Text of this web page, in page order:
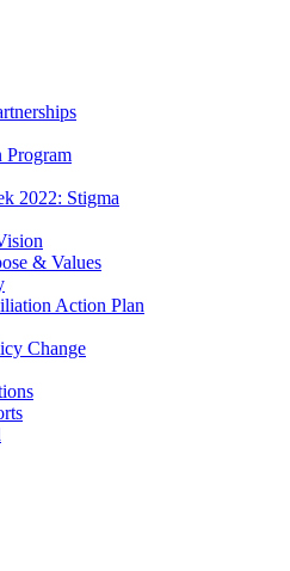
Program
2022: Stigma
& Values
Action Plan
Change